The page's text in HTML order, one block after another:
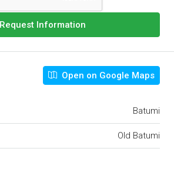
Request Information
Open on Google Maps
Batumi
Old Batumi